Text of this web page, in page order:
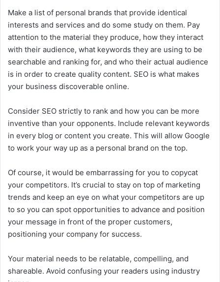
Make a list of personal brands that provide identical
interests and services and do some study on them. Pay
attention to the material they produce, how they interact
with their audience, what keywords they are using to be
searchable and ranking for, and who their actual audience
is in order to create quality content. SEO is what makes
your business discoverable online.
Consider SEO strictly to rank and how you can be more
inventive than your opponents. Include relevant keywords
in every blog or content you create. This will allow Google
to work your way up as a personal brand on the top.
Of course, it would be embarrassing for you to copycat
your competitors. It’s crucial to stay on top of marketing
trends and keep an eye on what your competitors are up
to so you can spot opportunities to advance and position
your message in front of the proper customers,
positioning your company for success.
Your material needs to be relatable, compelling, and
shareable. Avoid confusing your readers using industry